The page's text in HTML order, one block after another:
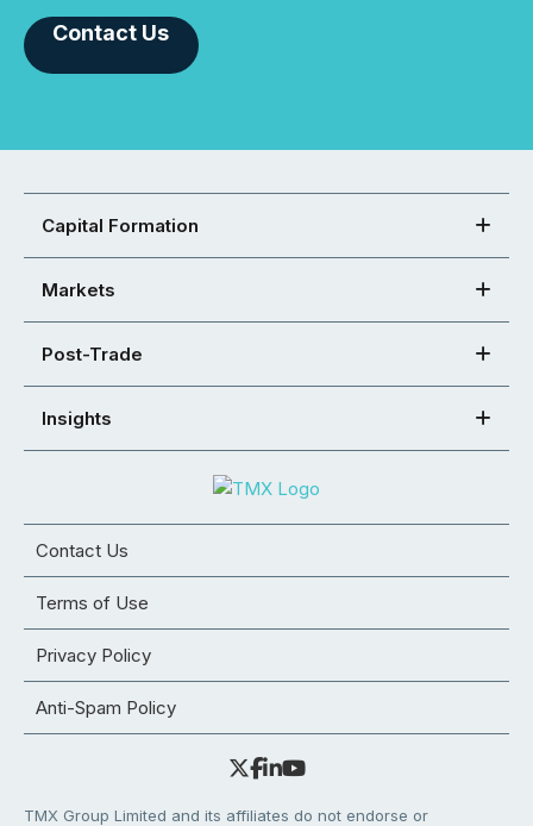
Contact Us
Capital Formation
Markets
Post-Trade
Insights
Contact Us
Terms of Use
Privacy Policy
Anti-Spam Policy
TMX Group Limited and its affiliates do not endorse or